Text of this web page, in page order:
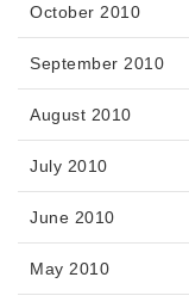
October 2010
September 2010
August 2010
July 2010
June 2010
May 2010